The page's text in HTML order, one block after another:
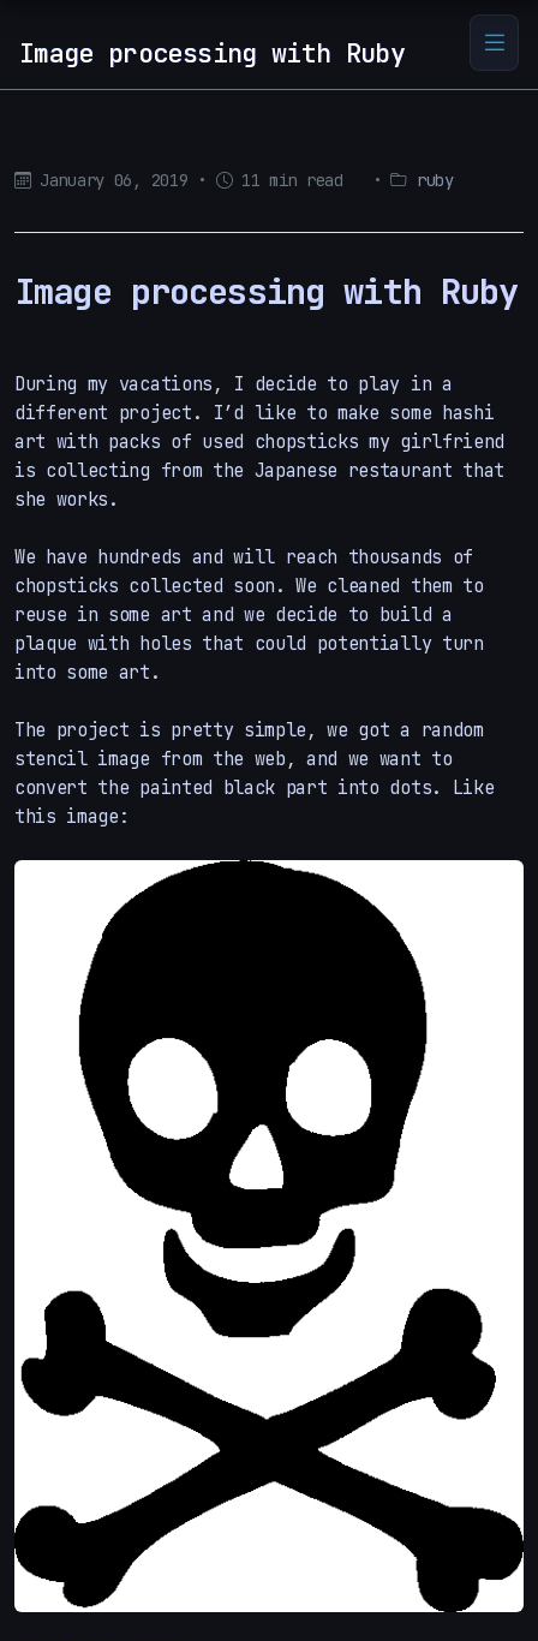
Image processing with Ruby
January 06, 2019 • 11 min read • ruby
Image processing with Ruby
During my vacations, I decide to play in a
different project. I’d like to make some hashi
art with packs of used chopsticks my girlfriend
is collecting from the Japanese restaurant that
she works.
We have hundreds and will reach thousands of
chopsticks collected soon. We cleaned them to
reuse in some art and we decide to build a
plaque with holes that could potentially turn
into some art.
The project is pretty simple, we got a random
stencil image from the web, and we want to
convert the painted black part into dots. Like
this image: